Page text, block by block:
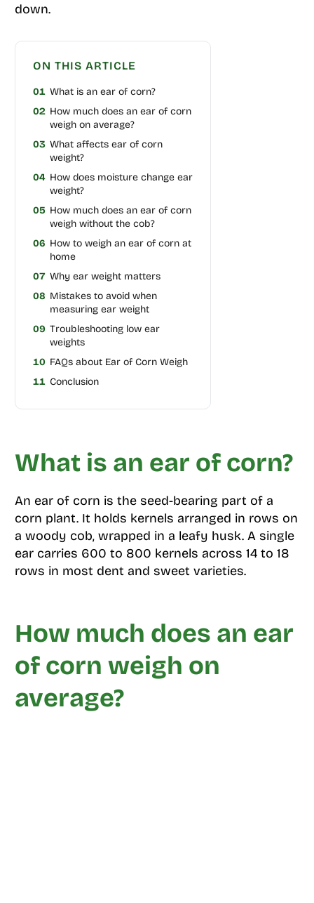
down.
ON THIS ARTICLE
01 What is an ear of corn?
02 How much does an ear of corn
weigh on average?
03 What affects ear of corn
weight?
04 How does moisture change ear
weight?
05 How much does an ear of corn
weigh without the cob?
06 How to weigh an ear of corn at
home
07 Why ear weight matters
08 Mistakes to avoid when
measuring ear weight
09 Troubleshooting low ear
weights
10 FAQs about Ear of Corn Weigh
11 Conclusion
What is an ear of corn?
An ear of corn is the seed-bearing part of a
corn plant. It holds kernels arranged in rows on
a woody cob, wrapped in a leafy husk. A single
ear carries 600 to 800 kernels across 14 to 18
rows in most dent and sweet varieties.
How much does an ear
of corn weigh on
average?